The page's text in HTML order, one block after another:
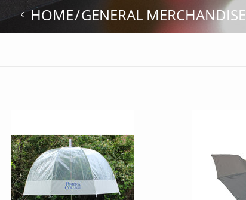
HOME GENERAL MERCHANDISE